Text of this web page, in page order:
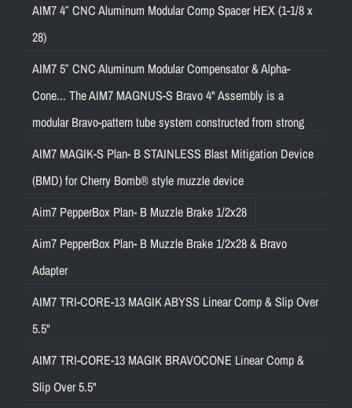
AIM7 4″ CNC Aluminum Modular Comp Spacer HEX (1-1/8 x
28)
AIM7 5″ CNC Aluminum Modular Compensator & Alpha-
Cone... The AIM7 MAGNUS-S Bravo 4" Assembly is a
modular Bravo-pattern tube system constructed from strong
AIM7 MAGIK-S Plan- B STAINLESS Blast Mitigation Device
(BMD) for Cherry Bomb® style muzzle device
Aim7 PepperBox Plan- B Muzzle Brake 1/2x28
Aim7 PepperBox Plan- B Muzzle Brake 1/2x28 & Bravo
Adapter
AIM7 TRI-CORE-13 MAGIK ABYSS Linear Comp & Slip Over
5.5"
AIM7 TRI-CORE-13 MAGIK BRAVOCONE Linear Comp &
Slip Over 5.5"